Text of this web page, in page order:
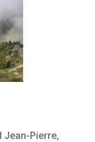
Jean-Pierre,